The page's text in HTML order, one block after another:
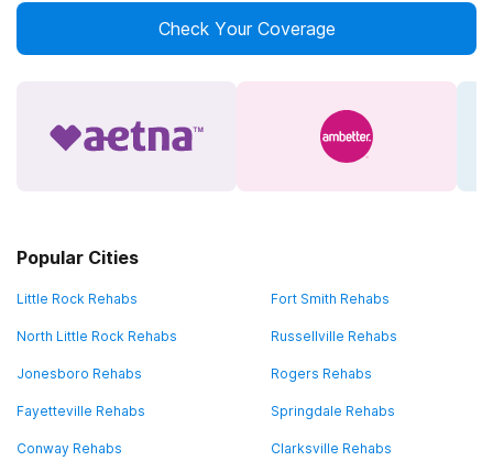
Check Your Coverage
Popular Cities
Little Rock Rehabs Fort Smith Rehabs
North Little Rock Rehabs Russellville Rehabs
Jonesboro Rehabs Rogers Rehabs
Fayetteville Rehabs Springdale Rehabs
Conway Rehabs Clarksville Rehabs